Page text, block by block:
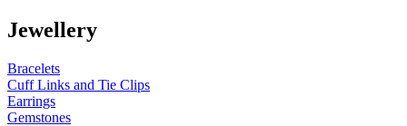
Jewellery
Bracelets
Cuff Links and Tie Clips
Earrings
Gemstones